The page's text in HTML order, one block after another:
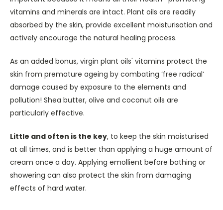
vitamins and minerals are intact. Plant oils are readily
absorbed by the skin, provide excellent moisturisation and
actively encourage the natural healing process.
As an added bonus, virgin plant oils' vitamins protect the
skin from premature ageing by combating ‘free radical’
damage caused by exposure to the elements and
pollution! Shea butter, olive and coconut oils are
particularly effective.
Little and often is the key, to keep the skin moisturised
at all times, and is better than applying a huge amount of
cream once a day. Applying emollient before bathing or
showering can also protect the skin from damaging
effects of hard water.